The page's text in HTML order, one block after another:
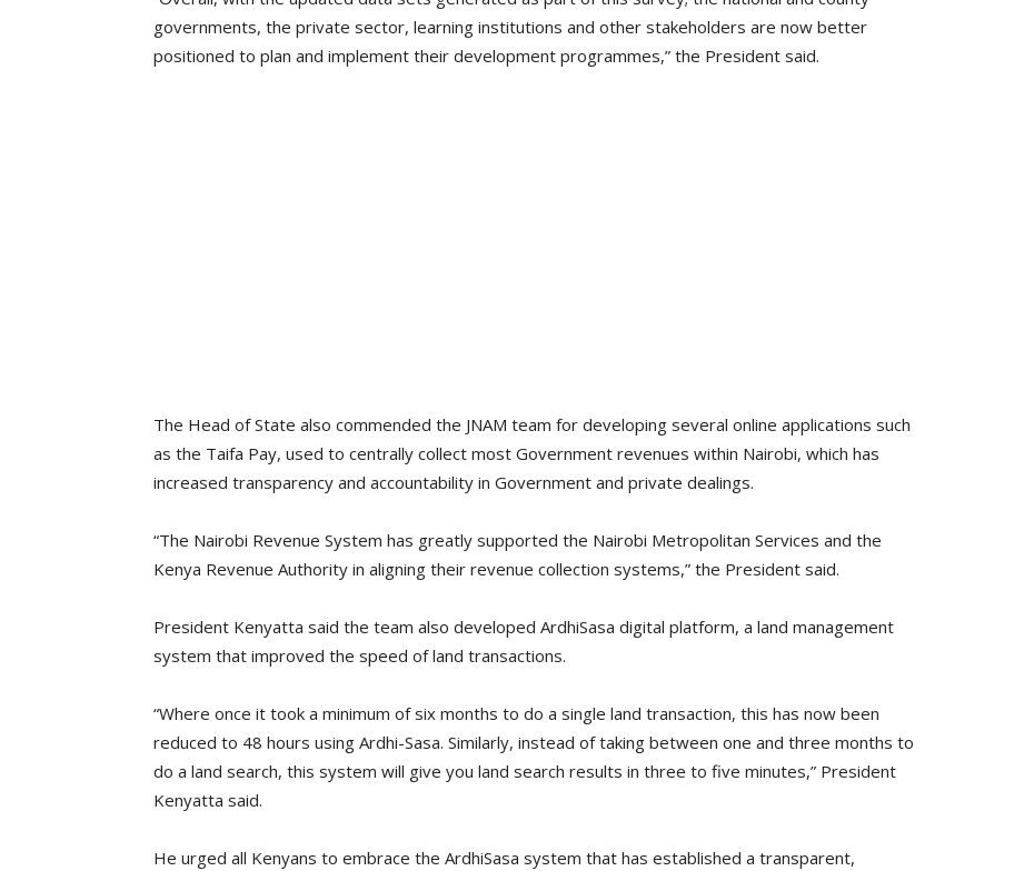
governments, the private sector, learning institutions and other stakeholders are now better
positioned to plan and implement their development programmes,” the President said.
The Head of State also commended the JNAM team for developing several online applications such
as the Taifa Pay, used to centrally collect most Government revenues within Nairobi, which has
increased transparency and accountability in Government and private dealings.
“The Nairobi Revenue System has greatly supported the Nairobi Metropolitan Services and the
Kenya Revenue Authority in aligning their revenue collection systems,” the President said.
President Kenyatta said the team also developed ArdhiSasa digital platform, a land management
system that improved the speed of land transactions.
“Where once it took a minimum of six months to do a single land transaction, this has now been
reduced to 48 hours using Ardhi-Sasa. Similarly, instead of taking between one and three months to
do a land search, this system will give you land search results in three to five minutes,” President
Kenyatta said.
He urged all Kenyans to embrace the ArdhiSasa system that has established a transparent,